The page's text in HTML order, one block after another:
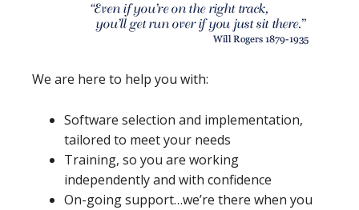
We are here to help you with:
Software selection and implementation,
tailored to meet your needs
Training, so you are working
independently and with confidence
On-going support…we’re there when you